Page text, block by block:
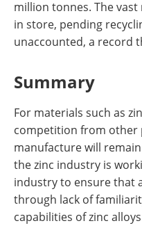
million tonnes. The
in store, pending
unaccounted, a record
Summary
For materials such as
competition from other
manufacture will
the zinc industry is
industry to ensure that
through lack of
capabilities of zinc